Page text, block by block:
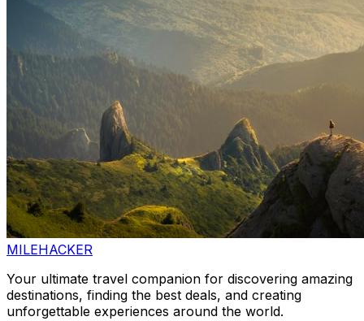
MILEHACKER
Your ultimate travel companion for discovering amazing
destinations, finding the best deals, and creating
unforgettable experiences around the world.